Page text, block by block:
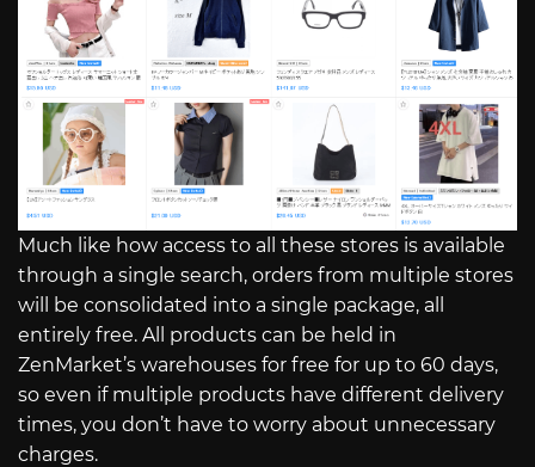
Much like how access to all these stores is available
through a single search, orders from multiple stores
will be consolidated into a single package, all
entirely free. All products can be held in
ZenMarket’s warehouses for free for up to 60 days,
so even if multiple products have different delivery
times, you don’t have to worry about unnecessary
charges.